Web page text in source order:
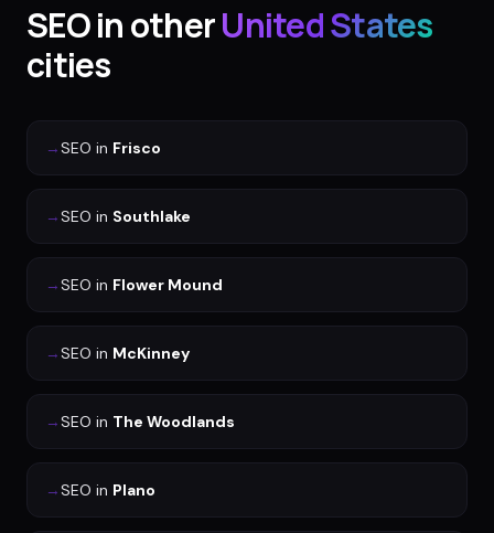
SEOin otherUnited States
cities
→SEO in Frisco
→SEO in Southlake
→SEO in Flower Mound
→SEO in McKinney
→SEO in The Woodlands
→SEO in Plano